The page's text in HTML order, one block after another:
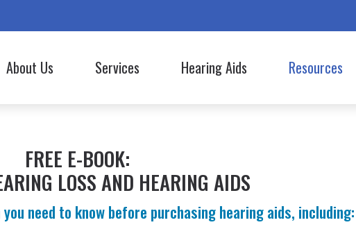
About Us Services
Hearing Aid Repair
Hearing Aids
Bluetooth Hearing Aids
CapTel
ReSound
Resources
FREE E-BOOK:
LOSS AND HEARING AIDS
need to know before purchasing hearing aids, including: